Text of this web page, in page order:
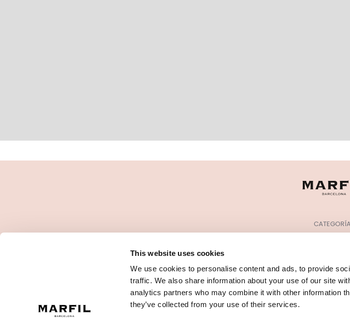
This website uses cookies
We use cookies to personalise content and ads, to provide
traffic. We also share information about your use of our site
analytics partners who may combine it with other information
they’ve collected from your use of their services.
PUNTOS DE